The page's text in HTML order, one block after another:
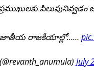
పిలుపునివ్వడం
జాతీయ రాజకీయాల్లో……
July